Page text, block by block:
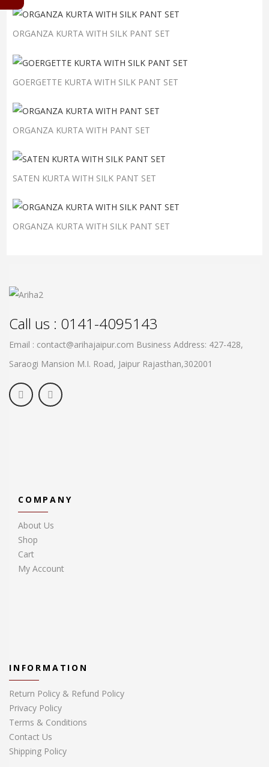
ORGANZA KURTA WITH SILK PANT SET
GOERGETTE KURTA WITH SILK PANT SET
ORGANZA KURTA WITH PANT SET
SATEN KURTA WITH SILK PANT SET
ORGANZA KURTA WITH SILK PANT SET
Call us : 0141-4095143
Email : contact@arihajaipur.com Business Address: 427-428,
Saraogi Mansion M.I. Road, Jaipur Rajasthan,302001
COMPANY
About Us
Shop
Cart
My Account
INFORMATION
Return Policy & Refund Policy
Privacy Policy
Terms & Conditions
Contact Us
Shipping Policy